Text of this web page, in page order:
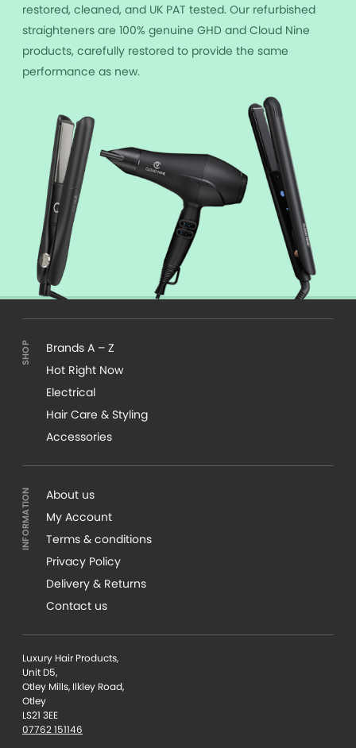
restored, cleaned, and UK PAT tested. Our refurbished
straighteners are 100% genuine GHD and Cloud Nine
products, carefully restored to provide the same
performance as new.
Brands A – Z
Hot Right Now
Electrical
Hair Care & Styling
Accessories
About us
My Account
Terms & conditions
Privacy Policy
Delivery & Returns
Contact us
Luxury Hair Products,
Unit D5,
Otley Mills, Ilkley Road,
Otley
LS21 3EE
07762 151146